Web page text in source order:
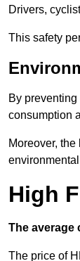
Drivers,
This safety
By
consumption
Moreover,
High
The average
The price of